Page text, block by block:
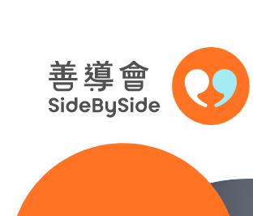
Skip to content (Press enter)